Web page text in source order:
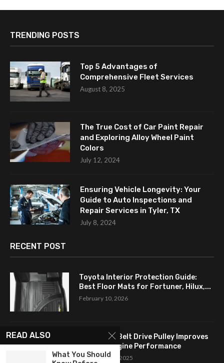
TRENDING POSTS
Top 5 Advantages of
Comprehensive Fleet Services
August 8, 2025
The True Cost of Car Paint Repair
and Exploring Alloy Wheel Paint
Colors
July 12, 2024
Ensuring Vehicle Longevity: Your
Guide to Auto Inspections and
Repair Services in Tyler, TX
July 8, 2024
RECENT POST
Toyota Interior Protection Guide:
Best Floor Mats for Fortuner, Hilux,...
February 10, 2026
How a Flat Belt Drive Pulley Improves
Antique Engine Performance
September 27, 2025
READ ALSO
What You Should